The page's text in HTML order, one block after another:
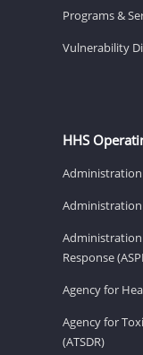
Programs &
Vulnerability
HHS
Administration
Administration
Response
Agency for
Agency for
(ATSDR)